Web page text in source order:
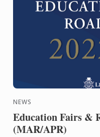
NEWS
Education Fairs &
(MAR/APR)